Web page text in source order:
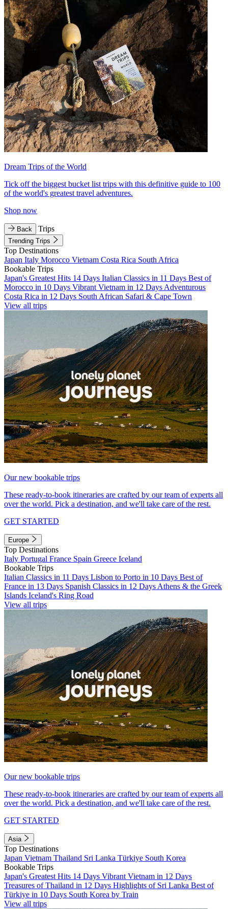
Dream Trips of the World
Tick off the biggest bucket list trips with this definitive guide to 100
of the world's greatest travel adventures.
Shop now
Back Trips
Trending Trips
Top Destinations
Japan Italy Morocco Vietnam Costa Rica South Africa
Bookable Trips
Japan's Greatest Hits 14 Days Italian Classics in 11 Days Best of
Morocco in 10 Days Vibrant Vietnam in 12 Days Adventurous
Costa Rica in 12 Days South African Safari & Cape Town
View all trips
Our new bookable trips
These ready-to-book itineraries are crafted by our team of experts all
over the world. Pick a destination, and we'll take care of the rest.
GET STARTED
Europe
Top Destinations
Italy Portugal France Spain Greece Iceland
Bookable Trips
Italian Classics in 11 Days Lisbon to Porto in 10 Days Best of
France in 13 Days Spanish Classics in 12 Days Athens & the Greek
Islands Iceland's Ring Road
View all trips
Our new bookable trips
These ready-to-book itineraries are crafted by our team of experts all
over the world. Pick a destination, and we'll take care of the rest.
GET STARTED
Asia
Top Destinations
Japan Vietnam Thailand Sri Lanka Türkiye South Korea
Bookable Trips
Japan's Greatest Hits 14 Days Vibrant Vietnam in 12 Days
Treasures of Thailand in 12 Days Highlights of Sri Lanka Best of
Türkiye in 10 Days South Korea by Train
View all trips